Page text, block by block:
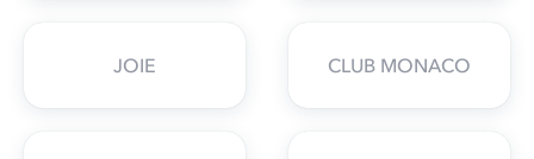
JOIE CLUB MONACO